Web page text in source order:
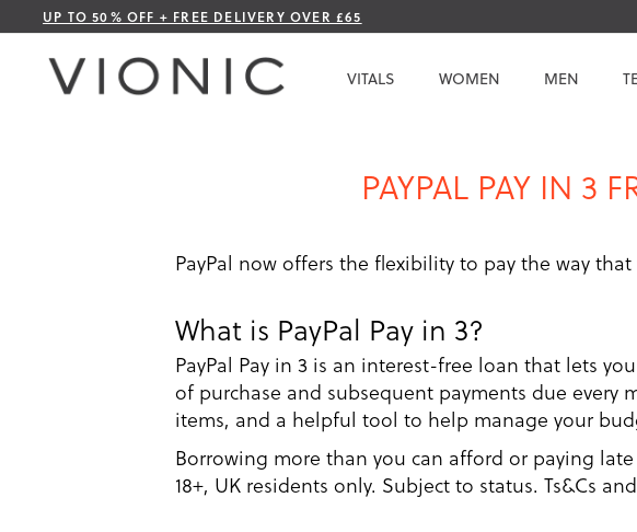
UP TO 50% OFF + FREE DELIVERY OVER £65
to
VITALS WOMEN MEN
PAYPAL PAY IN 3
PayPal now offers the flexibility to pay the way
What is PayPal Pay in 3?
PayPal Pay in 3 is an interest-free loan that lets
of purchase and subsequent payments due every
items, and a helpful tool to help manage your
Borrowing more than you can afford or paying
18+, UK residents only. Subject to status. Ts&Cs